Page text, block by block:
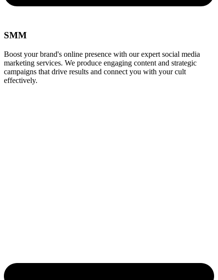
SMM
Boost your brand's online presence with our expert social media
marketing services. We produce engaging content and strategic
campaigns that drive results and connect you with your cult
effectively.